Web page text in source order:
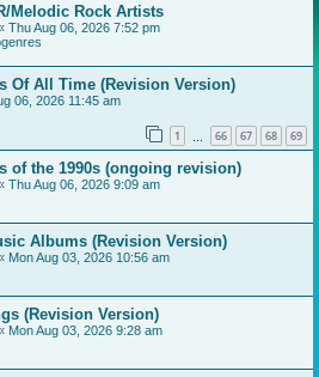
Melodic Rock Artists
Thu Aug 06, 2026 7:52 pm
Of All Time (Revision Version)
06, 2026 11:45 am
1 66 67 68 69
of the 1990s (ongoing revision)
Thu Aug 06, 2026 9:09 am
Albums (Revision Version)
Mon Aug 03, 2026 10:56 am
(Revision Version)
Mon Aug 03, 2026 9:28 am